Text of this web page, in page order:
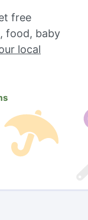
free
food, baby
local